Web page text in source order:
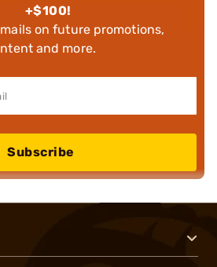
+$100!
on future promotions,
and more.
Subscribe